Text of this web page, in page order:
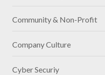
Community & Non-Profit
Company Culture
Cyber Securiy